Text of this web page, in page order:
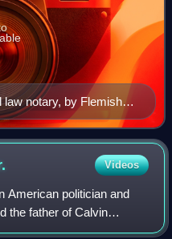
law notary, by Flemish
Videos
American politician and
the father of Calvin
United States. The